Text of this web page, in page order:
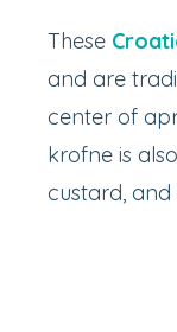
These
and are
center of
krofne is
custard,